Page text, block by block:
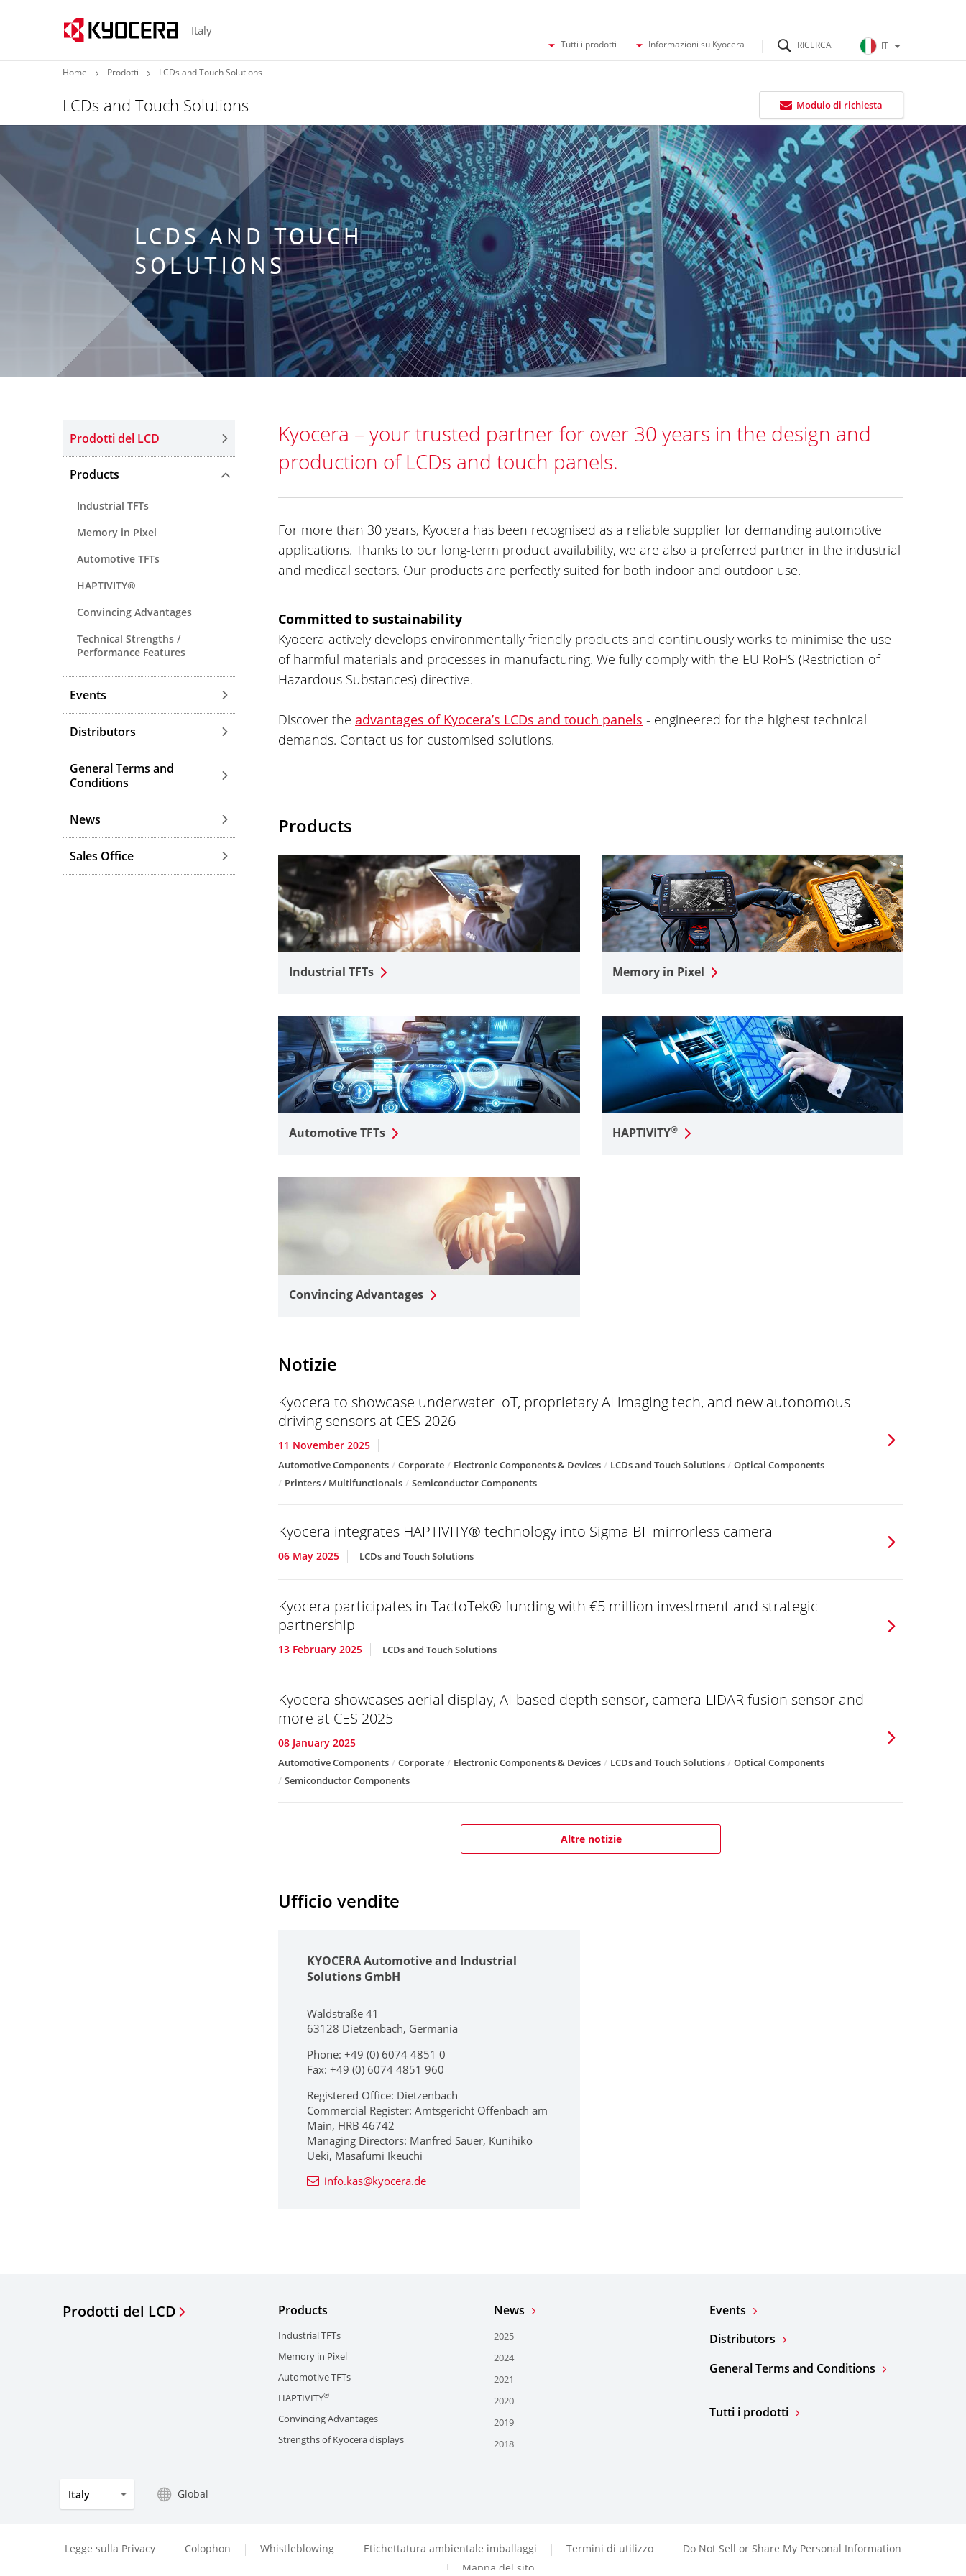
Italy
Tutti i prodotti Informazioni su Kyocera IT
Home Prodotti LCDs and Touch Solutions
LCDs and Touch Solutions Modulo di richiesta
LCDS AND TOUCH
SOLUTIONS
Kyocera – your trusted partner for over 30 years in the design and
production of LCDs and touch panels.
For more than 30 years, Kyocera has been recognised as a reliable supplier for demanding automotive
applications. Thanks to our long-term product availability, we are also a preferred partner in the industrial
and medical sectors. Our products are perfectly suited for both indoor and outdoor use.
Committed to sustainability
Kyocera actively develops environmentally friendly products and continuously works to minimise the use
of harmful materials and processes in manufacturing. We fully comply with the EU RoHS (Restriction of
Hazardous Substances) directive.
Discover theadvantages of Kyocera’s LCDs and touch panels - engineered for the highest technical
demands. Contact us for customised solutions.
Products
Industrial TFTs Memory in Pixel
Automotive TFTs HAPTIVITY®
Convincing Advantages
Notizie
Kyocera to showcase underwater IoT, proprietary AI imaging tech, and new autonomous
driving sensors at CES 2026
11 November 2025
Automotive Components Corporate Electronic Components & Devices LCDs and Touch Solutions
Optical Components
Printers / Multifunctionals
Semiconductor Components
Kyocera integrates HAPTIVITY® technology into Sigma BF mirrorless camera
06 May 2025 LCDs and Touch Solutions
Kyocera participates in TactoTek® funding with €5 million investment and strategic
partnership
13 February 2025 LCDs and Touch Solutions
Kyocera showcases aerial display, AI-based depth sensor, camera-LIDAR fusion sensor and
more at CES 2025
08 January 2025
Automotive Components Corporate Electronic Components & Devices LCDs and Touch Solutions
Optical Components
Semiconductor Components
Altre notizie
Ufficio vendite
KYOCERA Automotive and Industrial
Solutions GmbH
Waldstraße 41
63128 Dietzenbach, Germania
Phone: +49 (0) 6074 4851 0
Fax: +49 (0) 6074 4851 960
Registered Office: Dietzenbach
Commercial Register: Amtsgericht Offenbach am
Main, HRB 46742
Managing Directors: Manfred Sauer, Kunihiko
Ueki, Masafumi Ikeuchi
info.kas@kyocera.de
Prodotti del LCD
Products
Industrial TFTs
Memory in Pixel
Automotive TFTs
HAPTIVITY®
Convincing Advantages
Technical Strengths /
Performance Features
Events
Distributors
General Terms and
Conditions
News
Sales Office
Prodotti del LCD Products
Industrial TFTs
Memory in Pixel
Automotive TFTs
HAPTIVITY®
Convincing Advantages
Strengths of Kyocera displays
News
2025
2024
2021
2020
2019
2018
Events
Distributors
General Terms and Conditions
Tutti i prodotti
Italy Global
Legge sulla Privacy Colophon Whistleblowing Etichettatura ambientale imballaggi Termini di utilizzo
Do Not Sell or Share My Personal Information
Mappa del sito